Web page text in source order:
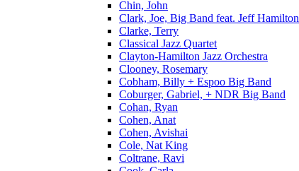
Chin, John
Clark, Joe, Big Band feat. Jeff Hamilton
Clarke, Terry
Classical Jazz Quartet
Clayton-Hamilton Jazz Orchestra
Clooney, Rosemary
Cobham, Billy + Espoo Big Band
Coburger, Gabriel, + NDR Big Band
Cohan, Ryan
Cohen, Anat
Cohen, Avishai
Cole, Nat King
Coltrane, Ravi